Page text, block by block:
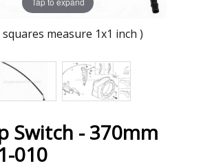
squares measure 1x1 inch )
Switch - 370mm
010